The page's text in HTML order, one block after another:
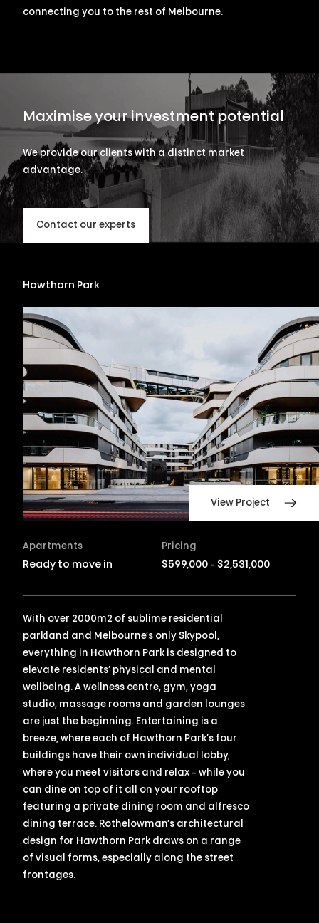
connecting you to the rest of Melbourne.
Maximise your investment potential
We provide our clients with a distinct market
advantage.
Contact our experts
Hawthorn Park
View Project
Apartments
Ready to move in
Pricing
$599,000 - $2,531,000
With over 2000m2 of sublime residential
parkland and Melbourne’s only Skypool,
everything in Hawthorn Park is designed to
elevate residents’ physical and mental
wellbeing. A wellness centre, gym, yoga
studio, massage rooms and garden lounges
are just the beginning. Entertaining is a
breeze, where each of Hawthorn Park’s four
buildings have their own individual lobby,
where you meet visitors and relax – while you
can dine on top of it all on your rooftop
featuring a private dining room and alfresco
dining terrace. Rothelowman’s architectural
design for Hawthorn Park draws on a range
of visual forms, especially along the street
frontages.